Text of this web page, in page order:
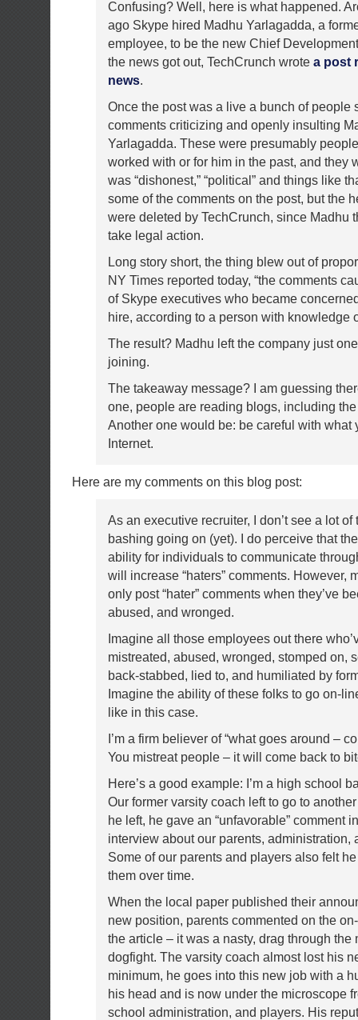
Confusing? Well, here is what happened.
ago Skype hired Madhu Yarlagadda, a
employee, to be the new Chief
the news got out, TechCrunch wrote a post
news.
Once the post was a live a bunch of people
comments criticizing and openly insulting
Yarlagadda. These were presumably
worked with or for him in the past, and they
was “dishonest,” “political” and things like
some of the comments on the post, but the
were deleted by TechCrunch, since Madhu
take legal action.
Long story short, the thing blew out of
NY Times reported today, “the comments
of Skype executives who became
hire, according to a person with knowledge
The result? Madhu left the company just
joining.
The takeaway message? I am guessing
one, people are reading blogs, including
Another one would be: be careful with what
Internet.
Here are my comments on this blog post:
As an executive recruiter, I don’t see a lot of
bashing going on (yet). I do perceive that
ability for individuals to communicate
will increase “haters” comments. However,
only post “hater” comments when they’ve
abused, and wronged.
Imagine all those employees out there
mistreated, abused, wronged, stomped on,
back-stabbed, lied to, and humiliated by
Imagine the ability of these folks to go on-
like in this case.
I’m a firm believer of “what goes around –
You mistreat people – it will come back to
Here’s a good example: I’m a high school
Our former varsity coach left to go to
he left, he gave an “unfavorable” comment
interview about our parents, administration,
Some of our parents and players also felt
them over time.
When the local paper published their
new position, parents commented on the
the article – it was a nasty, drag through the
dogfight. The varsity coach almost lost his
minimum, he goes into this new job with a
his head and is now under the microscope
school administration, and players. His